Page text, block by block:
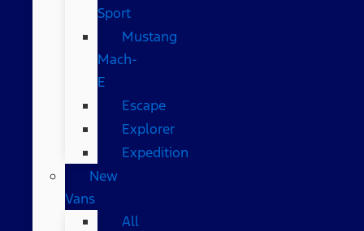
Sport
Mustang
Mach-
E
Escape
Explorer
Expedition
New
Vans
All